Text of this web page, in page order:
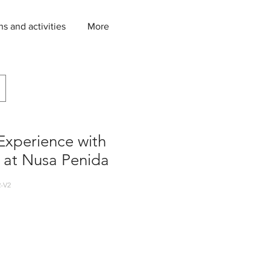
and activities More
with
Nusa Penida
V2